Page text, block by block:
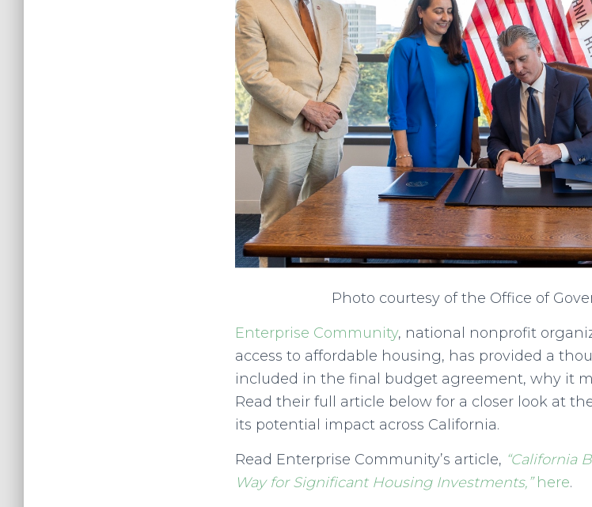
Photo courtesy of the Office of
Enterprise Community, national nonprofit
access to affordable housing, has provided a
included in the final budget agreement, why it
Read their full article below for a closer look at
its potential impact across California.
Read Enterprise Community’s article, “California
Way for Significant Housing Investments,”here.